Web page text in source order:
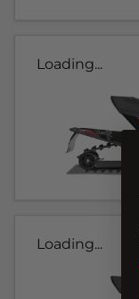
Loading...
Loading...